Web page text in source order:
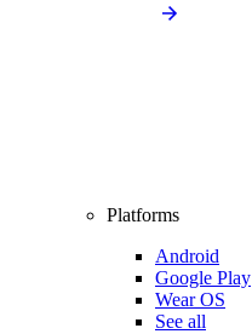
Platforms
Android
Google Play
Wear OS
See all